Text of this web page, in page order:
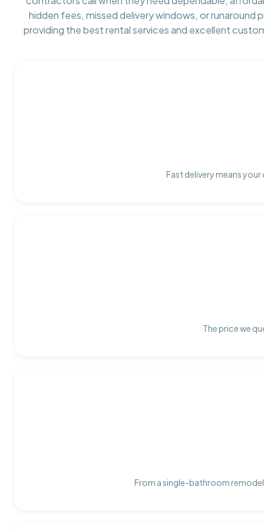
hidden fees, missed delivery windows, or runaround
providing the best rental services and excellent
Fast delivery means
The price we
From a single-bathroom